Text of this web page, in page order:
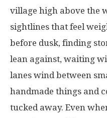
village high above the
sightlines that feel
before dusk, finding
lean against, waiting
lanes wind between
handmade things and
tucked away. Even